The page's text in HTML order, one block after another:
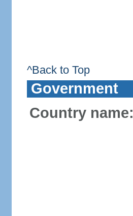
^Back to Top
Government
Country name: